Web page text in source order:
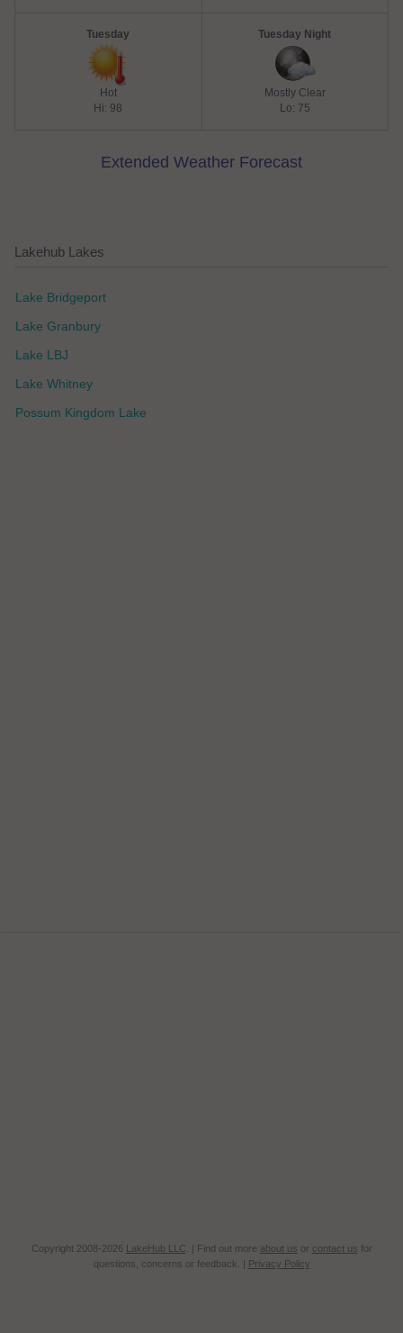
Tuesday
Hot
Hi: 98
Tuesday Night
Mostly Clear
Lo: 75
Extended Weather Forecast
Lakehub Lakes
Lake Bridgeport
Lake Granbury
Lake LBJ
Lake Whitney
Possum Kingdom Lake
Copyright 2008-2026 LakeHub LLC . | Find out more about us or contact us for
questions, concerns or feedback. | Privacy Policy